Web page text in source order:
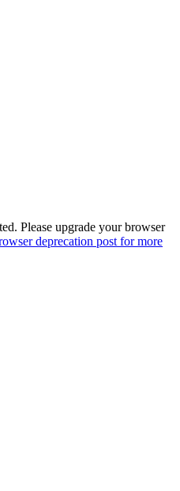
Please upgrade your browser
deprecation post for more